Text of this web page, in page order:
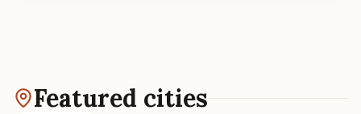
Featured cities